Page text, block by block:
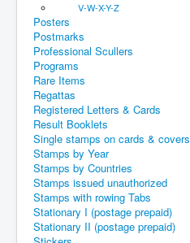
V-W-X-Y-Z
Posters
Postmarks
Professional Scullers
Programs
Rare Items
Regattas
Registered Letters & Cards
Result Booklets
Single stamps on cards & covers
Stamps by Year
Stamps by Countries
Stamps issued unauthorized
Stamps with rowing Tabs
Stationary I (postage prepaid)
Stationary II (postage prepaid)